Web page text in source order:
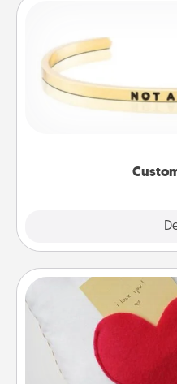
In a season where
remind your
Secret
Make a secret